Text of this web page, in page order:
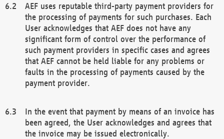
AEF uses reputable third-party payment providers for
the processing of payments for such purchases. Each
User acknowledges that AEF does not have any
significant form of control over the performance of
such payment providers in specific cases and agrees
that AEF cannot be held liable for any problems or
faults in the processing of payments caused by the
payment provider.
In the event that payment by means of an invoice has
been agreed, the User acknowledges and agrees that
the invoice may be issued electronically.